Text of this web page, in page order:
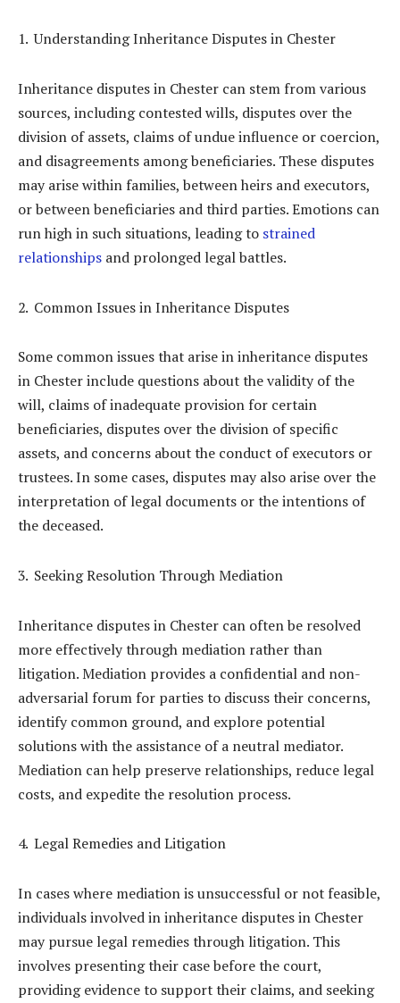
Understanding Inheritance Disputes in Chester
Inheritance disputes in Chester can stem from various
sources, including contested wills, disputes over the
division of assets, claims of undue influence or coercion,
and disagreements among beneficiaries. These disputes
may arise within families, between heirs and executors,
or between beneficiaries and third parties. Emotions can
run high in such situations, leading to strained
relationships and prolonged legal battles.
Common Issues in Inheritance Disputes
Some common issues that arise in inheritance disputes
in Chester include questions about the validity of the
will, claims of inadequate provision for certain
beneficiaries, disputes over the division of specific
assets, and concerns about the conduct of executors or
trustees. In some cases, disputes may also arise over the
interpretation of legal documents or the intentions of
the deceased.
Seeking Resolution Through Mediation
Inheritance disputes in Chester can often be resolved
more effectively through mediation rather than
litigation. Mediation provides a confidential and non-
adversarial forum for parties to discuss their concerns,
identify common ground, and explore potential
solutions with the assistance of a neutral mediator.
Mediation can help preserve relationships, reduce legal
costs, and expedite the resolution process.
Legal Remedies and Litigation
In cases where mediation is unsuccessful or not feasible,
individuals involved in inheritance disputes in Chester
may pursue legal remedies through litigation. This
involves presenting their case before the court,
providing evidence to support their claims, and seeking